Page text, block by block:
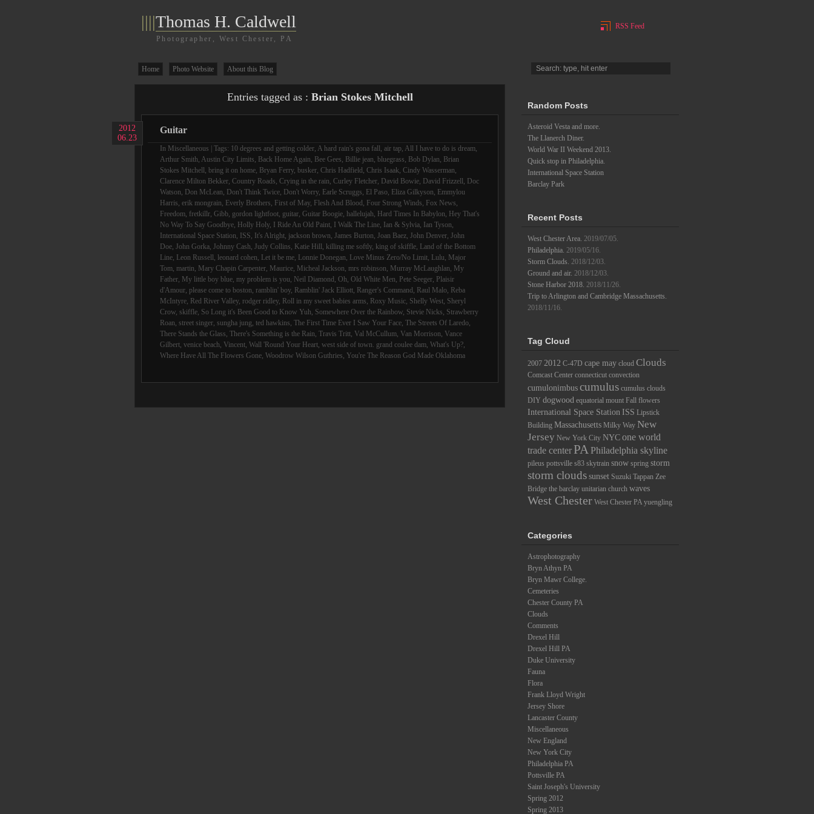
||||Thomas H. Caldwell
Photographer, West Chester, PA
RSS Feed
Home Photo Website About this Blog
Entries tagged as : Brian Stokes Mitchell
2012
06.23
Guitar
In Miscellaneous | Tags: 10 degrees and getting colder, A hard rain's gona fall, air tap, All I have to do is dream,
Arthur Smith, Austin City Limits, Back Home Again, Bee Gees, Billie jean, bluegrass, Bob Dylan, Brian
Stokes Mitchell, bring it on home, Bryan Ferry, busker, Chris Hadfield , Chris Isaak, Cindy Wasserman,
Clarence Milton Bekker, Country Roads, Crying in the rain, Curley Fletcher, David Bowie, David Frizzell, Doc
Watson, Don McLean, Don't Think Twice, Don't Worry, Earle Scruggs, El Paso, Eliza Gilkyson, Emmylou
Harris, erik mongrain, Everly Brothers, First of May, Flesh And Blood , Four Strong Winds, Fox News,
Freedom, fretkillr, Gibb, gordon lightfoot, guitar, Guitar Boogie, hallelujah, Hard Times In Babylon, Hey That's
No Way To Say Goodbye, Holly Holy, I Ride An Old Paint, I Walk The Line, Ian & Sylvia, Ian Tyson,
International Space Station, ISS, It's Alright, jackson brown, James Burton, Joan Baez, John Denver, John
Doe, John Gorka, Johnny Cash, Judy Collins, Katie Hill, killing me softly, king of skiffle, Land of the Bottom
Line, Leon Russell, leonard cohen, Let it be me, Lonnie Donegan, Love Minus Zero/No Limit, Lulu, Major
Tom, martin, Mary Chapin Carpenter, Maurice, Micheal Jackson, mrs robinson, Murray McLaughlan, My
Father, My little boy blue, my problem is you, Neil Diamond , Oh, Old White Men, Pete Seeger, Plaisir
d'Amour, please come to boston, ramblin' boy, Ramblin' Jack Elliott, Ranger's Command , Raul Malo, Reba
McIntyre, Red River Valley, rodger ridley, Roll in my sweet babies arms, Roxy Music, Shelly West, Sheryl
Crow, skiffle, So Long it's Been Good to Know Yuh, Somewhere Over the Rainbow, Stevie Nicks, Strawberry
Roan, street singer, sungha jung, ted hawkins, The First Time Ever I Saw Your Face, The Streets Of Laredo,
There Stands the Glass, There's Something is the Rain, Travis Tritt, Val McCullum, Van Morrison, Vance
Gilbert, venice beach, Vincent, Wall 'Round Your Heart, west side of town. grand coulee dam, What's Up?,
Where Have All The Flowers Gone, Woodrow Wilson Guthries, You're The Reason God Made Oklahoma
Random Posts
Asteroid Vesta and more.
The Llanerch Diner.
World War II Weekend 2013.
Quick stop in Philadelphia.
International Space Station
Barclay Park
Recent Posts
West Chester Area. 2019/07/05.
Philadelphia. 2019/05/16.
Storm Clouds. 2018/12/03.
Ground and air. 2018/12/03.
Stone Harbor 2018. 2018/11/26.
Trip to Arlington and Cambridge Massachusetts.
2018/11/16.
Tag Cloud
2007 2012 C-47D cape may cloud Clouds
Comcast Center connecticut convection
cumulonimbuscumulus cumulus clouds
DIY dogwood equatorial mount Fall flowers
International Space Station ISS Lipstick
Building Massachusetts Milky Way New
Jersey New York City NYCone world
trade center PAPhiladelphia skyline
pileus pottsville s83 skytrain snow spring storm
storm cloudssunset Suzuki Tappan Zee
Bridge the barclay unitarian church waves
West Chester West Chester PA yuengling
Categories
Astrophotography
Bryn Athyn PA
Bryn Mawr College.
Cemeteries
Chester County PA
Clouds
Comments
Drexel Hill
Drexel Hill PA
Duke University
Fauna
Flora
Frank Lloyd Wright
Jersey Shore
Lancaster County
Miscellaneous
New England
New York City
Philadelphia PA
Pottsville PA
Saint Joseph's University
Spring 2012
Spring 2013